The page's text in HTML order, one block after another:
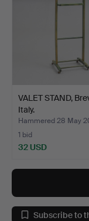
VALET STAND,
Italy.
Hammered 28 May
1 bid
32 USD
Subscribe to